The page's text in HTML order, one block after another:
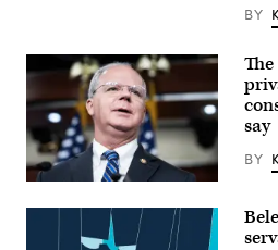
October
21,
2025.
(Photo
by
Zamek/VIEWpress)
BY
Rep.
Brett
say
BY